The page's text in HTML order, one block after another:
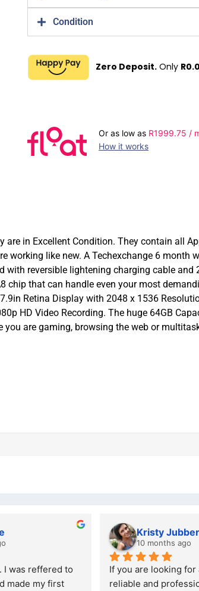
Condition
Zero Deposit. Only R
Or as low as R1999.75 /
How it works
are in Excellent Condition. They contain all
working like new. A Techexchange 6 month
reversible lightening charging cable
that can handle even your most
Retina Display with 2048 x 1536
HD Video Recording. The huge 64GB
you are gaming, browsing the web or
I was reffered to
made my first
Kristy Jubber
10 months ago
If you are looking for
reliable and